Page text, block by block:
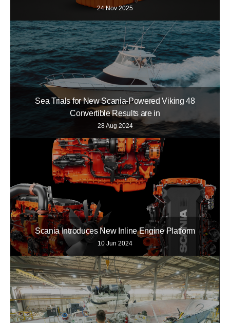
24 Nov 2025
Sea Trials for New Scania-Powered Viking 48
Convertible Results are in
28 Aug 2024
Scania Introduces New Inline Engine Platform
10 Jun 2024